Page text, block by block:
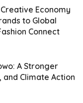
which
to Rp4.3
digital
performance
Economy
to Global
Connect
A Stronger
and Climate Action